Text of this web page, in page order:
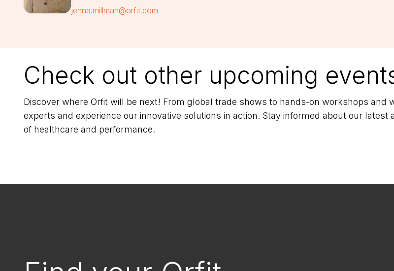
jenna.millman@orfit.com
Check out other upcoming
Discover where Orfit will be next! From global trade shows to hands-on workshops and
experts and experience our innovative solutions in action. Stay informed about our
of healthcare and performance.